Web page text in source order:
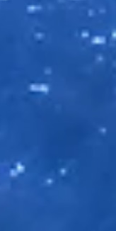
strategies
acquiring
customers,